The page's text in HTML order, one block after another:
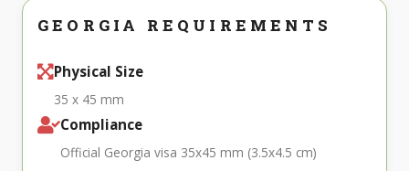
GEORGIA REQUIREMENTS
Physical Size
35 x 45 mm
Compliance
Official Georgia visa 35x45 mm (3.5x4.5 cm)